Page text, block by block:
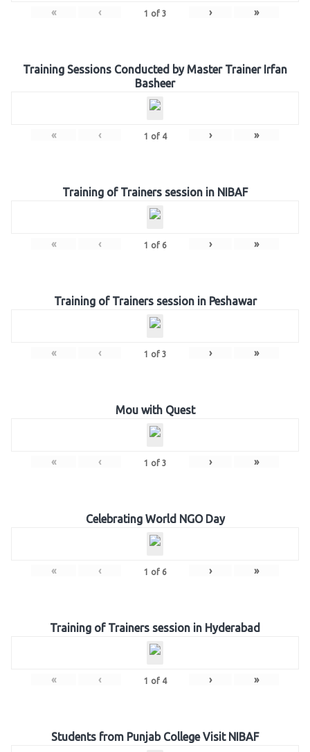
« ‹ 1 of 3 › »
Training Sessions Conducted by Master Trainer Irfan
Basheer
« ‹ 1 of 4 › »
Training of Trainers session in NIBAF
« ‹ 1 of 6 › »
Training of Trainers session in Peshawar
« ‹ 1 of 3 › »
Mou with Quest
« ‹ 1 of 3 › »
Celebrating World NGO Day
« ‹ 1 of 6 › »
Training of Trainers session in Hyderabad
« ‹ 1 of 4 › »
Students from Punjab College Visit NIBAF